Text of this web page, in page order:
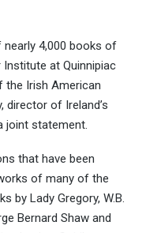
4,000 books of
Institute at Quinnipiac
the Irish American
director of Ireland’s
joint statement.
that have been
of many of the
by Lady Gregory, W.B.
Bernard Shaw and